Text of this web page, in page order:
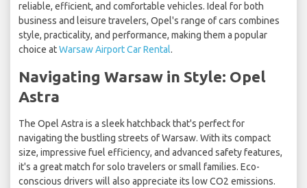
reliable, efficient, and comfortable vehicles. Ideal for both
business and leisure travelers, Opel's range of cars combines
style, practicality, and performance, making them a popular
choice atWarsaw Airport Car Rental.
Navigating Warsaw in Style: Opel
Astra
The Opel Astra is a sleek hatchback that's perfect for
navigating the bustling streets of Warsaw. With its compact
size, impressive fuel efficiency, and advanced safety features,
it's a great match for solo travelers or small families. Eco-
conscious drivers will also appreciate its low CO2 emissions.